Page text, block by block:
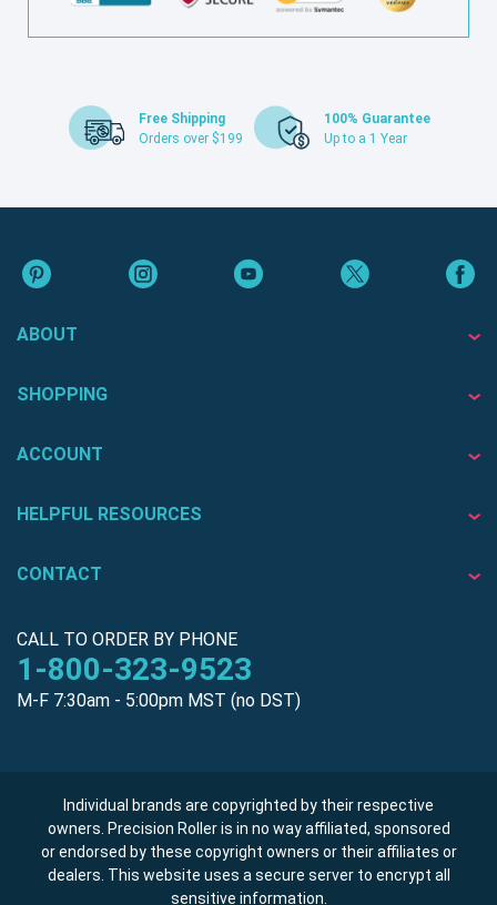
Free Shipping
Orders over $199
100% Guarantee
Up to a 1 Year
ABOUT
SHOPPING
ACCOUNT
HELPFUL RESOURCES
CONTACT
CALL TO ORDER BY PHONE
1-800-323-9523
M-F 7:30am - 5:00pm MST (no DST)
Individual brands are copyrighted by their respective
owners. Precision Roller is in no way affiliated, sponsored
or endorsed by these copyright owners or their affiliates or
dealers. This website uses a secure server to encrypt all
sensitive information.